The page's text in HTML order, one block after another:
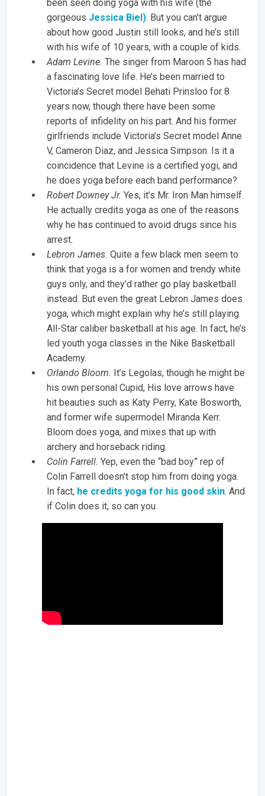
been seen doing yoga with his wife (the
gorgeous Jessica Biel). But you can’t argue
about how good Justin still looks, and he’s still
with his wife of 10 years, with a couple of kids.
Adam Levine. The singer from Maroon 5 has had
a fascinating love life. He’s been married to
Victoria’s Secret model Behati Prinsloo for 8
years now, though there have been some
reports of infidelity on his part. And his former
girlfriends include Victoria’s Secret model Anne
V, Cameron Diaz, and Jessica Simpson. Is it a
coincidence that Levine is a certified yogi, and
he does yoga before each band performance?
Robert Downey Jr. Yes, it’s Mr. Iron Man himself.
He actually credits yoga as one of the reasons
why he has continued to avoid drugs since his
arrest.
Lebron James. Quite a few black men seem to
think that yoga is a for women and trendy white
guys only, and they’d rather go play basketball
instead. But even the great Lebron James does
yoga, which might explain why he’s still playing
All-Star caliber basketball at his age. In fact, he’s
led youth yoga classes in the Nike Basketball
Academy.
Orlando Bloom. It’s Legolas, though he might be
his own personal Cupid, His love arrows have
hit beauties such as Katy Perry, Kate Bosworth,
and former wife supermodel Miranda Kerr.
Bloom does yoga, and mixes that up with
archery and horseback riding.
Colin Farrell. Yep, even the “bad boy” rep of
Colin Farrell doesn’t stop him from doing yoga.
In fact, he credits yoga for his good skin. And
if Colin does it, so can you.